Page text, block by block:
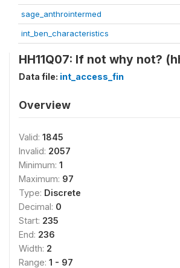
sage_anthrointermed
int_ben_characteristics
HH11Q07: If not why not?
Data file: int_access_fin
Overview
Valid: 1845
Invalid: 2057
Minimum: 1
Maximum: 97
Type: Discrete
Decimal: 0
Start: 235
End: 236
Width: 2
Range: 1 - 97